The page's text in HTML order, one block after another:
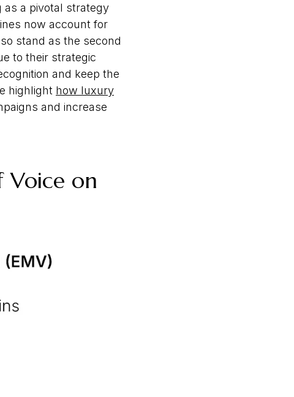
as a pivotal strategy
now account for
stand as the second
to their strategic
and keep the
highlight how luxury
and increase
Voice on